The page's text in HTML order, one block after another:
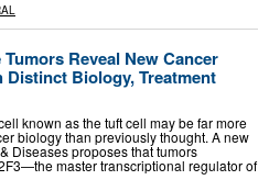
Reveal New Cancer
Distinct Biology, Treatment
known as the tuft cell may be far more
biology than previously thought. A new
Diseases proposes that tumors
master transcriptional regulator of